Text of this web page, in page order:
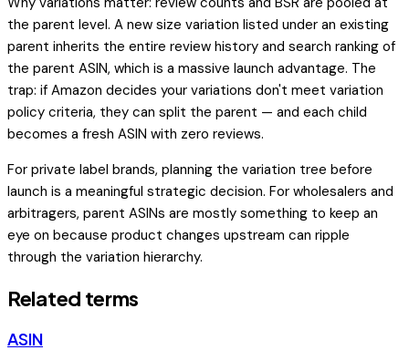
the parent level. A new size variation listed under an existing
parent inherits the entire review history and search ranking of
the parent ASIN, which is a massive launch advantage. The
trap: if Amazon decides your variations don't meet variation
policy criteria, they can split the parent — and each child
becomes a fresh ASIN with zero reviews.
For private label brands, planning the variation tree before
launch is a meaningful strategic decision. For wholesalers and
arbitragers, parent ASINs are mostly something to keep an
eye on because product changes upstream can ripple
through the variation hierarchy.
Related terms
ASIN